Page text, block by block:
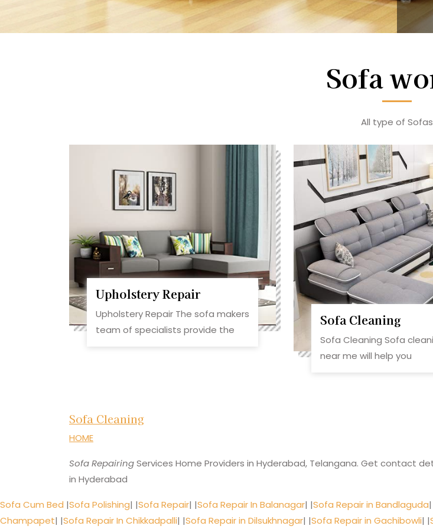
Sofa
All type of Sofas
Upholstery Repair
Upholstery Repair The sofa makers
team of specialists provide the
Sofa Cleaning
Sofa Cleaning Sofa
near me will help you
Sofa Cleaning
HOME
Sofa RepairingServices Home Providers in Hyderabad, Telangana. Get contact
in Hyderabad
Sofa Cum Bed |Sofa Polishing| |Sofa Repair| |Sofa Repair In Balanagar| |Sofa Repair in Bandlaguda
Champapet| |Sofa Repair In Chikkadpalli| |Sofa Repair in Dilsukhnagar| |Sofa Repair in Gachibowli| |